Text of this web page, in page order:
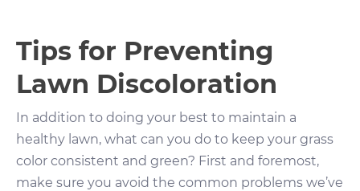
Tips for Preventing
Lawn Discoloration
In addition to doing your best to maintain a
healthy lawn, what can you do to keep your grass
color consistent and green? First and foremost,
make sure you avoid the common problems we’ve